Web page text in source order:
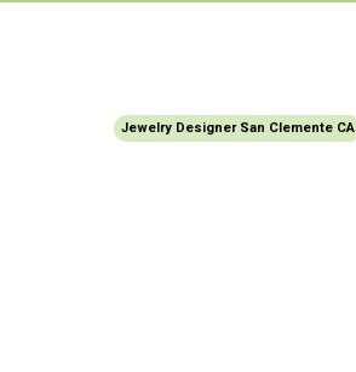
Jewelry Designer San Clemente CA